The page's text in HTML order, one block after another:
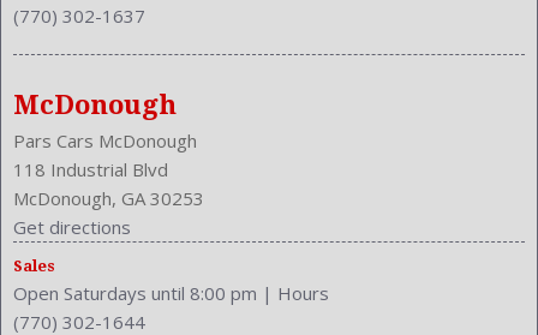
(770) 302-1637
McDonough
Pars Cars McDonough
118 Industrial Blvd
McDonough, GA 30253
Get directions
Sales
Open Saturdays until 8:00 pm | Hours
(770) 302-1644